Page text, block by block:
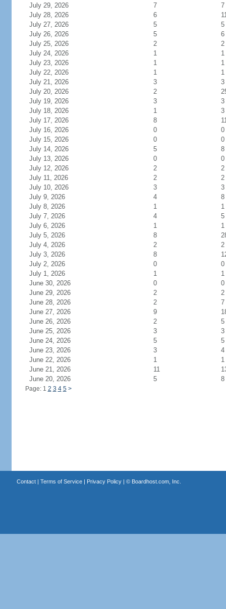
July 29, 2026
7
7
July 28, 2026
6
July 27, 2026
5
5
July 26, 2026
5
6
July 25, 2026
2
2
July 24, 2026
1
1
July 23, 2026
1
1
July 22, 2026
1
1
July 21, 2026
3
3
July 20, 2026
2
July 19, 2026
3
3
July 18, 2026
1
3
July 17, 2026
8
July 16, 2026
0
0
July 15, 2026
0
0
July 14, 2026
5
8
July 13, 2026
0
0
July 12, 2026
2
2
July 11, 2026
2
2
July 10, 2026
3
3
July 9, 2026
4
8
July 8, 2026
1
1
July 7, 2026
4
5
July 6, 2026
1
1
July 5, 2026
8
July 4, 2026
2
2
July 3, 2026
8
July 2, 2026
0
0
July 1, 2026
1
1
June 30, 2026
0
0
June 29, 2026
2
2
June 28, 2026
2
7
June 27, 2026
9
June 26, 2026
2
5
June 25, 2026
3
3
June 24, 2026
5
5
June 23, 2026
3
4
June 22, 2026
1
1
June 21, 2026
11
June 20, 2026
5 8
Page: 1 2 3 4 5 >
Contact| Terms of Service| Privacy Policy| © Boardhost.com, Inc.